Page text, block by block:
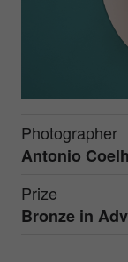
Photographer
Antonio
Prize
Bronze in